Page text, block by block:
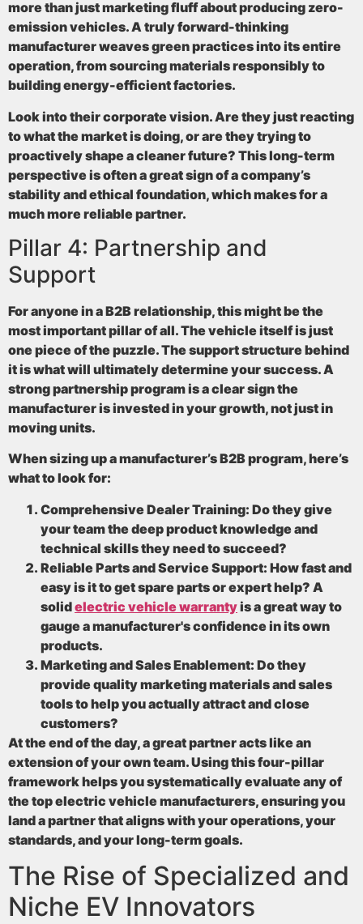
more than just marketing fluff about producing zero-
emission vehicles. A truly forward-thinking
manufacturer weaves green practices into its entire
operation, from sourcing materials responsibly to
building energy-efficient factories.
Look into their corporate vision. Are they just reacting
to what the market is doing, or are they trying to
proactively shape a cleaner future? This long-term
perspective is often a great sign of a company’s
stability and ethical foundation, which makes for a
much more reliable partner.
Pillar 4: Partnership and
Support
For anyone in a B2B relationship, this might be the
most important pillar of all. The vehicle itself is just
one piece of the puzzle. The support structure behind
it is what will ultimately determine your success. A
strong partnership program is a clear sign the
manufacturer is invested in your growth, not just in
moving units.
When sizing up a manufacturer’s B2B program, here’s
what to look for:
Comprehensive Dealer Training: Do they give
your team the deep product knowledge and
technical skills they need to succeed?
Reliable Parts and Service Support: How fast and
easy is it to get spare parts or expert help? A
solidelectric vehicle warrantyis a great way to
gauge a manufacturer's confidence in its own
products.
Marketing and Sales Enablement: Do they
provide quality marketing materials and sales
tools to help you actually attract and close
customers?
At the end of the day, a great partner acts like an
extension of your own team. Using this four-pillar
framework helps you systematically evaluate any of
the top electric vehicle manufacturers, ensuring you
land a partner that aligns with your operations, your
standards, and your long-term goals.
The Rise of Specialized and
Niche EV Innovators